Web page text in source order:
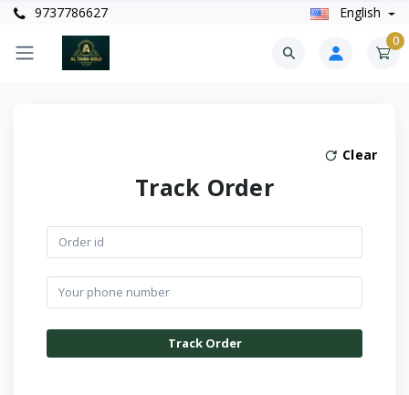
9737786627 English
0
Clear
Track Order
Track Order